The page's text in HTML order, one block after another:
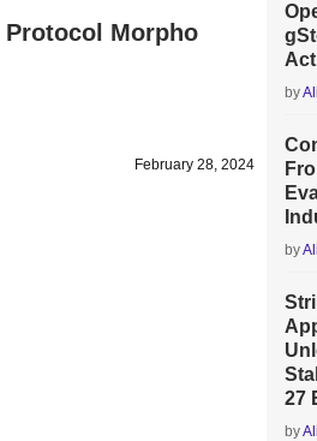
Protocol Morpho
February 28, 2024
by
by
27
by